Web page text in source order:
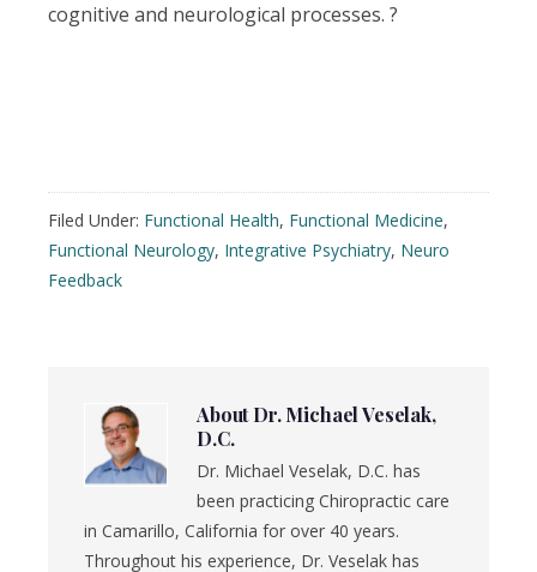
cognitive and neurological processes. ?
Filed Under: Functional Health, Functional Medicine,
Functional Neurology, Integrative Psychiatry, Neuro
Feedback
AboutDr. Michael Veselak,
D.C.
Dr. Michael Veselak, D.C. has
been practicing Chiropractic care
in Camarillo, California for over 40 years.
Throughout his experience, Dr. Veselak has